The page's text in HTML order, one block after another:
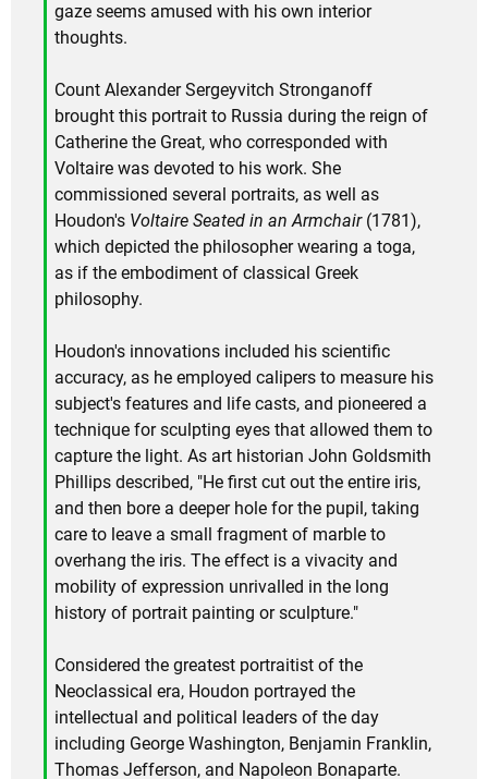
gaze seems amused with his own interior
thoughts.
Count Alexander Sergeyvitch Stronganoff
brought this portrait to Russia during the reign of
Catherine the Great, who corresponded with
Voltaire was devoted to his work. She
commissioned several portraits, as well as
Houdon's Voltaire Seated in an Armchair(1781),
which depicted the philosopher wearing a toga,
as if the embodiment of classical Greek
philosophy.
Houdon's innovations included his scientific
accuracy, as he employed calipers to measure his
subject's features and life casts, and pioneered a
technique for sculpting eyes that allowed them to
capture the light. As art historian John Goldsmith
Phillips described, "He first cut out the entire iris,
and then bore a deeper hole for the pupil, taking
care to leave a small fragment of marble to
overhang the iris. The effect is a vivacity and
mobility of expression unrivalled in the long
history of portrait painting or sculpture."
Considered the greatest portraitist of the
Neoclassical era, Houdon portrayed the
intellectual and political leaders of the day
including George Washington, Benjamin Franklin,
Thomas Jefferson, and Napoleon Bonaparte.